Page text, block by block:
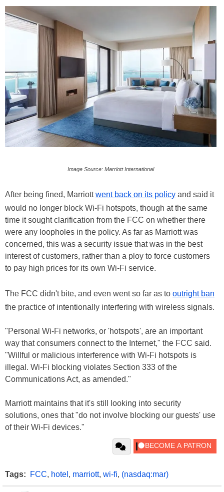
Image Source: Marriott International
After being fined, Marriottwent back on its policy and said it
would no longer block Wi-Fi hotspots, though at the same
time it sought clarification from the FCC on whether there
were any loopholes in the policy. As far as Marriott was
concerned, this was a security issue that was in the best
interest of customers, rather than a ploy to force customers
to pay high prices for its own Wi-Fi service.
The FCC didn't bite, and even went so far as to outright ban
the practice of intentionally interfering with wireless signals.
"Personal Wi-Fi networks, or 'hotspots', are an important
way that consumers connect to the Internet," the FCC said.
"Willful or malicious interference with Wi-Fi hotspots is
illegal. Wi-Fi blocking violates Section 333 of the
Communications Act, as amended."
Marriott maintains that it's still looking into security
solutions, ones that "do not involve blocking our guests' use
of their Wi-Fi devices."
Tags: FCC, hotel , marriott, wi-fi, (nasdaq:mar)